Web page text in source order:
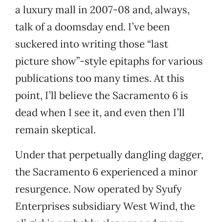
a luxury mall in 2007-08 and, always,
talk of a doomsday end. I’ve been
suckered into writing those “last
picture show”-style epitaphs for various
publications too many times. At this
point, I’ll believe the Sacramento 6 is
dead when I see it, and even then I’ll
remain skeptical.
Under that perpetually dangling dagger,
the Sacramento 6 experienced a minor
resurgence. Now operated by Syufy
Enterprises subsidiary West Wind, the